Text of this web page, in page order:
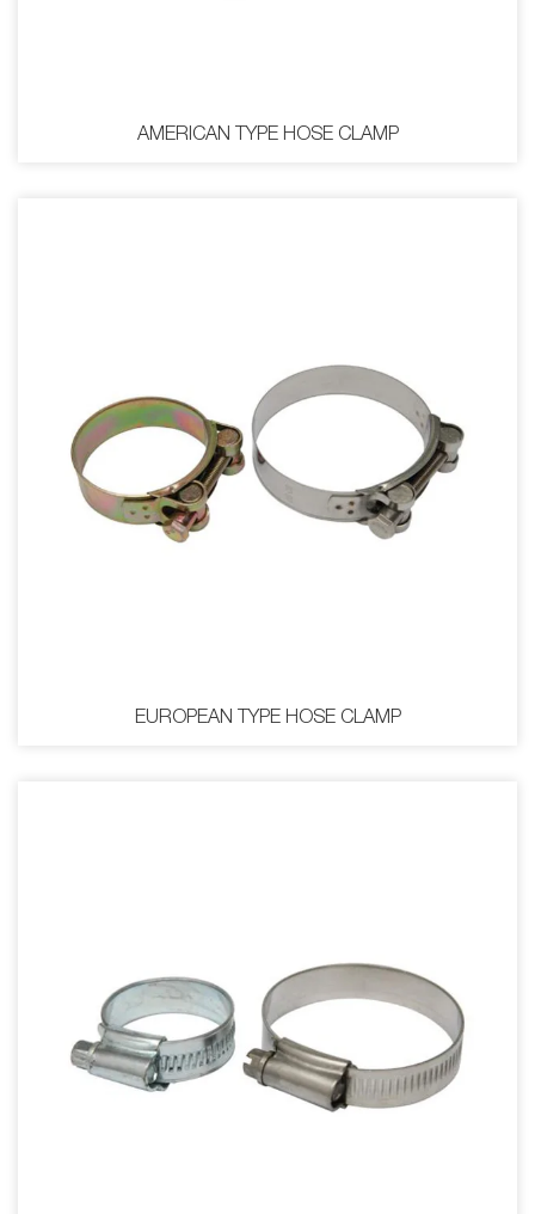
AMERICAN TYPE HOSE CLAMP
EUROPEAN TYPE HOSE CLAMP